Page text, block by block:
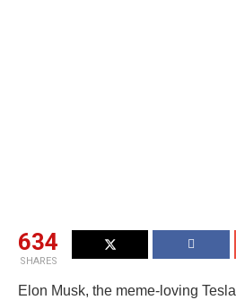
634
SHARES
Elon Musk, the meme-loving Tesla